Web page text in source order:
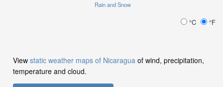
Rain and Snow
°C °F
View static weather maps of Nicaragua of wind, precipitation,
temperature and cloud.